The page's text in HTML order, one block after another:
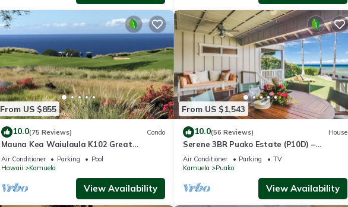
From US $855
10.0(75 Reviews) Condo
Mauna Kea Waiulaula K102 Great
Unobstructed Ocean & Mountain Views -
Club Member
Air Conditioner Parking
Pool
Hawaii
Kamuela
View Availability
From US $1,543
10.0(56 Reviews) House
Serene 3BR Puako Estate (P10D) –
Beachfront Access & Tranquil Living
Air Conditioner Parking
TV
Kamuela
Puako
View Availability